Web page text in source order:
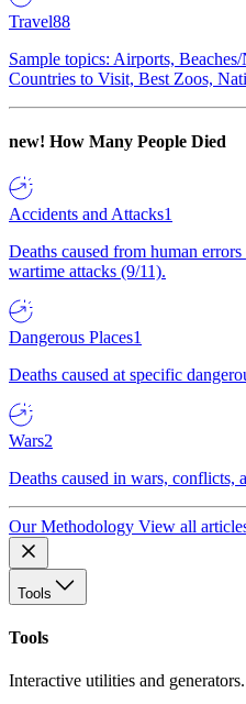
Travel88
Sample topics: Airports,
Countries to Visit, Best Zoos,
new! How Many People Died
Accidents and Attacks1
Deaths caused from human
wartime attacks (9/11).
Dangerous Places1
Deaths caused at specific
Wars2
Deaths caused in wars, conflicts,
Our Methodology View all
Tools
Tools
Interactive utilities and generators.